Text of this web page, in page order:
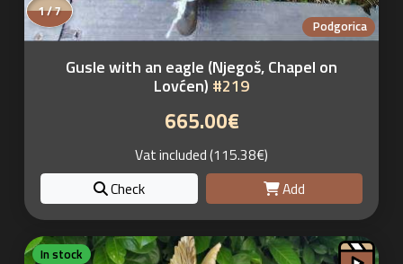
Podgorica
1 / 7
Gusle with an eagle (Njegoš, Chapel on
Lovćen) #219
665.00€
Vat included (115.38€)
Check
Add
In stock